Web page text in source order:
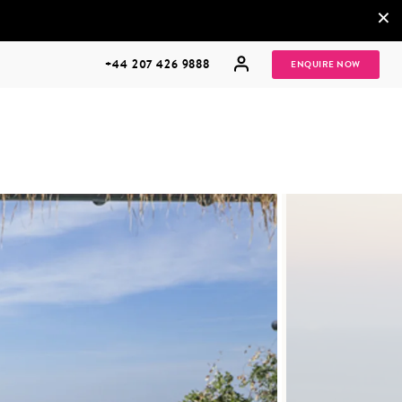
×
+44 207 426 9888 ENQUIRE NOW
MULTI
GENERATIONAL